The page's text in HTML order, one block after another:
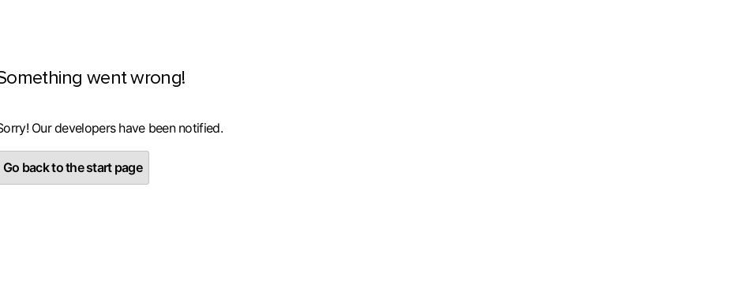
went wrong!
Our developers have been notified.
Go back to the start page